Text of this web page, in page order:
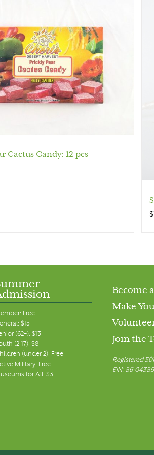
Cactus Candy: 12 pcs
$
Free
$15
(62+): $13
(2-17): $8
(under 2): Free
Military: Free
for All: $3
Become
Make
Join the
Registered
EIN: 86-